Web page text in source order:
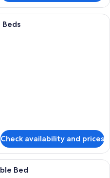
A hotel room with two beds, a
Beds
Check availability and prices
A modern hotel room with a large
Bed